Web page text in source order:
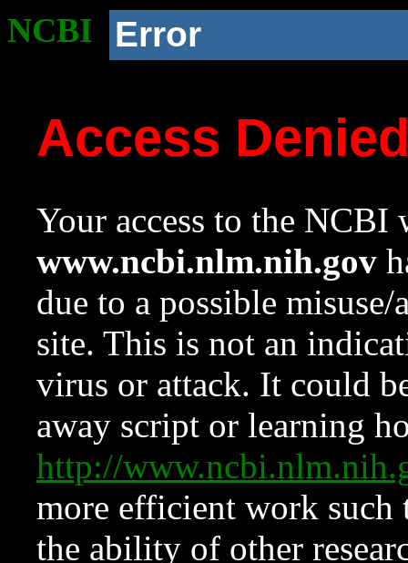
NCBI Error
Access
Your access to the NCBI
www.ncbi.nlm.nih.gov
due to a possible
site. This is not an
virus or attack. It could
away script or learning
http://
more efficient work such
the ability of other